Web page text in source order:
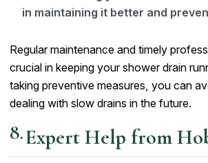
in maintaining it better and
Regular maintenance and timely
crucial in keeping your shower drain
taking preventive measures, you can
dealing with slow drains in the future.
Expert Help from